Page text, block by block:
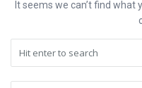
It seems we can’t find what